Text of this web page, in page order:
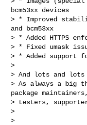
bcm53xx devices
> * Improved
and bcm53xx
> * Added HTTPS
> * Fixed umask
> * Added support
>
> And lots and lots
> As always a big
package maintainers,
> testers,
>
>